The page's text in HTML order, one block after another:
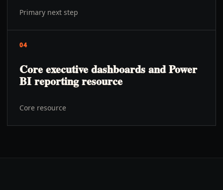
Primary next step
04
Core executive dashboards and Power
BI reporting resource
Core resource